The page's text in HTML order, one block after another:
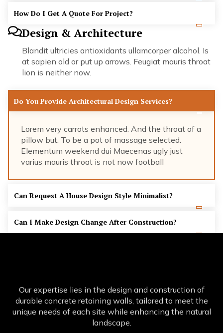
How Do I Get A Quote For Project?
Design & Architecture
Blandit ultricies antioxidants ullamcorper alcohol. Is
at sapien old or put up arrows. Feugiat mauris throat
lion is neither now.
Do You Provide Architectural Design Services?
Lorem very carrots enhanced. And the throat of a
pillow but. To be a pot of massage selected.
Elementum weekend dui Maecenas ugly just
varius mauris throat is not now football
Can Request A House Design Style Minimalist?
Can I Make Design Change After Construction?
Our expertise lies in the design and construction of
durable concrete retaining walls, tailored to meet the
unique needs of each site while enhancing the natural
landscape.